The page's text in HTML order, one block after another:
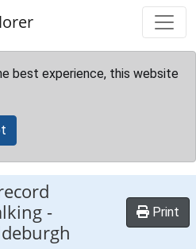
best experience, this website
-
Print